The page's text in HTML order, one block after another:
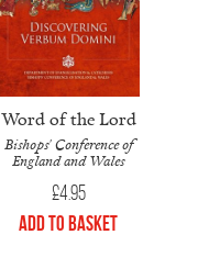
Word of the Lord
Bishops' Conference of
England and Wales
£4.95
Add to Basket